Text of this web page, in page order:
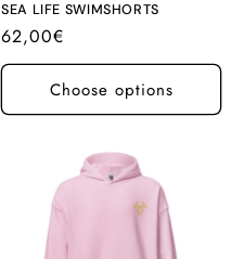
SEA LIFE SWIMSHORTS
Regular
price
62,00€
Choose options